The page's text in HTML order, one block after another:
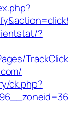
?
ck.php?